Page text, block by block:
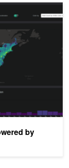
by
RAPIDS